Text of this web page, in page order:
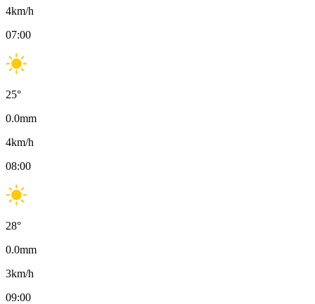
4km/h
07:00
25°
0.0mm
4km/h
08:00
28°
0.0mm
3km/h
09:00